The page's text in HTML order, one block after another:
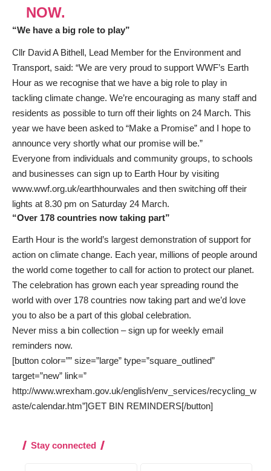
NOW.
“We have a big role to play”
Cllr David A Bithell, Lead Member for the Environment and
Transport, said: “We are very proud to support WWF’s Earth
Hour as we recognise that we have a big role to play in
tackling climate change. We’re encouraging as many staff and
residents as possible to turn off their lights on 24 March. This
year we have been asked to “Make a Promise” and I hope to
announce very shortly what our promise will be.”
Everyone from individuals and community groups, to schools
and businesses can sign up to Earth Hour by visiting
www.wwf.org.uk/earthhourwales and then switching off their
lights at 8.30 pm on Saturday 24 March.
“Over 178 countries now taking part”
Earth Hour is the world’s largest demonstration of support for
action on climate change. Each year, millions of people around
the world come together to call for action to protect our planet.
The celebration has grown each year spreading round the
world with over 178 countries now taking part and we’d love
you to also be a part of this global celebration.
Never miss a bin collection –sign up for weekly email
reminders now.
[button color=”” size=”large” type=”square_outlined”
target=”new” link=”
http://www.wrexham.gov.uk/english/env_services/recycling_w
aste/calendar.htm”]GET BIN REMINDERS[/button]
Stay connected